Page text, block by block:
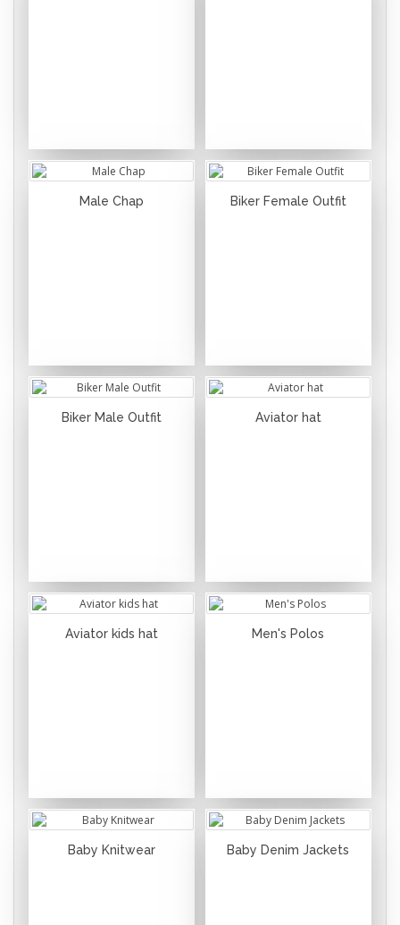
Male Chap Biker Female Outfit
Biker Male Outfit Aviator hat
Aviator kids hat Men's Polos
Baby Knitwear Baby Denim Jackets